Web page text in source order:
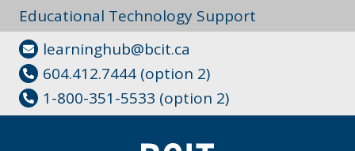
Educational Technology Support
learninghub@bcit.ca
604.412.7444 (option 2)
1-800-351-5533 (option 2)